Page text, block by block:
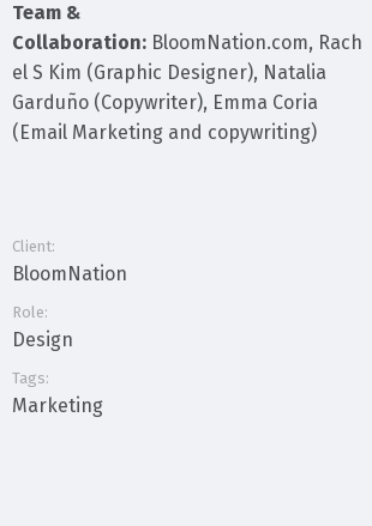
Team &
Collaboration: BloomNation.com, Rach
el S Kim (Graphic Designer), Natalia
Garduño (Copywriter), Emma Coria
(Email Marketing and copywriting)
Client:
BloomNation
Role:
Design
Tags:
Marketing